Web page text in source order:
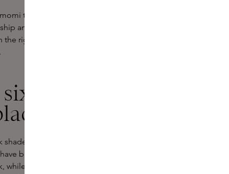
technique from Nara, Japan.
and is all about carefully
right balance between softness
shades of
and six shades of brown.
been developed to support
while